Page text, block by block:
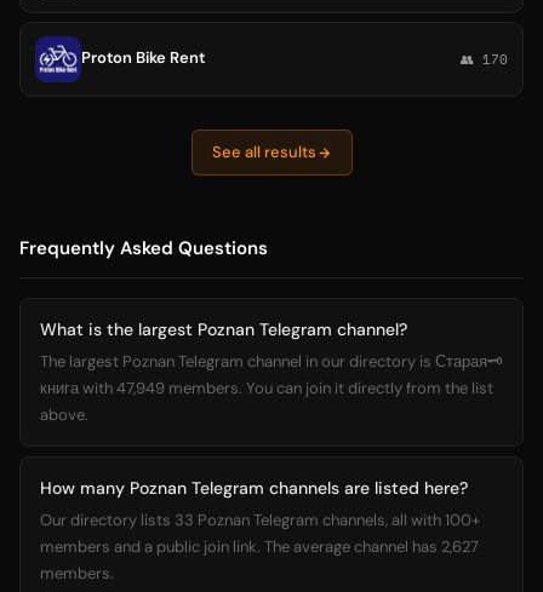
Proton Bike Rent 👥 170
See all results
Frequently Asked Questions
What is the largest Poznan Telegram channel?
The largest Poznan Telegram channel in our directory is Старая🗝️
книга with 47,949 members. You can join it directly from the list
above.
How many Poznan Telegram channels are listed here?
Our directory lists 33 Poznan Telegram channels, all with 100+
members and a public join link. The average channel has 2,627
members.